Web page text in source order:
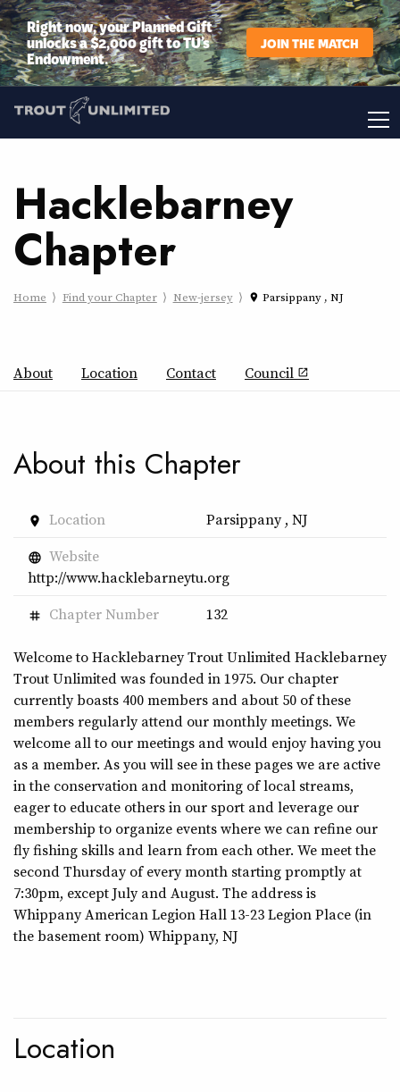
Right now, your Planned Gift
unlocks a $2,000 gift to TU’s
Endowment.
JOIN THE MATCH
Hacklebarney
Chapter
Home Find your Chapter New-jersey place Parsippany , NJ
About Location Contact Council open_in_new
About this Chapter
place Location Parsippany , NJ
language Website
http://www.hacklebarneytu.org
tag Chapter Number 132
Welcome to Hacklebarney Trout Unlimited Hacklebarney
Trout Unlimited was founded in 1975. Our chapter
currently boasts 400 members and about 50 of these
members regularly attend our monthly meetings. We
welcome all to our meetings and would enjoy having you
as a member. As you will see in these pages we are active
in the conservation and monitoring of local streams,
eager to educate others in our sport and leverage our
membership to organize events where we can refine our
fly fishing skills and learn from each other. We meet the
second Thursday of every month starting promptly at
7:30pm, except July and August. The address is
Whippany American Legion Hall 13-23 Legion Place (in
the basement room) Whippany, NJ
Location